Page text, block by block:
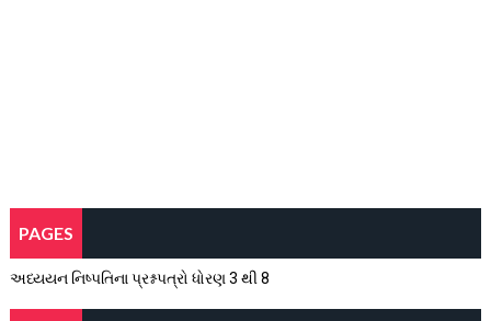
PAGES
અધ્યયન નિષ્પતિના પ્રશ્નપત્રો ધોરણ 3 થી 8